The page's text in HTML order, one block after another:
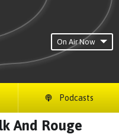
On Air Now
Podcasts
And Rouge